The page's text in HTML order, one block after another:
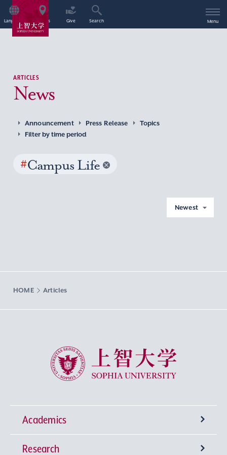
Language Access Give Search Menu
ARTICLES
News
Announcement Press Release
Topics
Filter by time period
#Campus Life
Newest
HOME Articles
Sophia University
Academics
Undergraduate Programs
Research